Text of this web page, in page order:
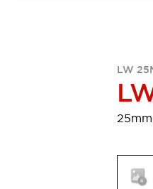
Industrial Components
Power
Contactors
Switches and Pushbuttons
LW